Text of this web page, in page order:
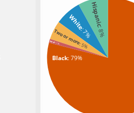
Black: 79%
Hispanic
: 8%
White
: 7%
Two or more: 5%
Asian: 1%